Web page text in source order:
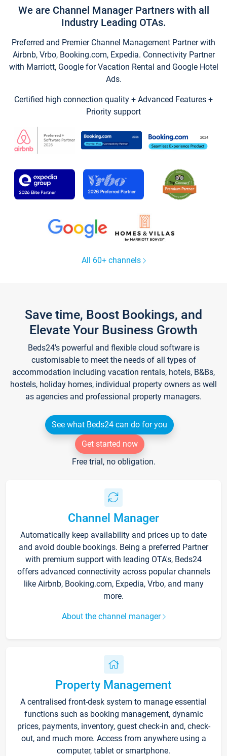
We are Channel Manager Partners with all
Industry Leading OTAs.
Preferred and Premier Channel Management Partner with
Airbnb, Vrbo, Booking.com, Expedia. Connectivity Partner
with Marriott, Google for Vacation Rental and Google Hotel
Ads.
Certified high connection quality + Advanced Features +
Priority support
All 60+ channels
Save time, Boost Bookings, and
Elevate Your Business Growth
Beds24's powerful and flexible cloud software is
customisable to meet the needs of all types of
accommodation including vacation rentals, hotels, B&Bs,
hostels, holiday homes, individual property owners as well
as agencies and professional property managers.
See what Beds24 can do for you
Get started now
Free trial, no obligation.
Channel Manager
Automatically keep availability and prices up to date
and avoid double bookings. Being a preferred Partner
with premium support with leading OTA's, Beds24
offers advanced connectivity across popular channels
like Airbnb, Booking.com, Expedia, Vrbo, and many
more.
About the channel manager
Property Management
A centralised front-desk system to manage essential
functions such as booking management, dynamic
prices, payments, inventory, guest check-in and, check-
out, and much more. Access from anywhere using a
computer, tablet or smartphone.